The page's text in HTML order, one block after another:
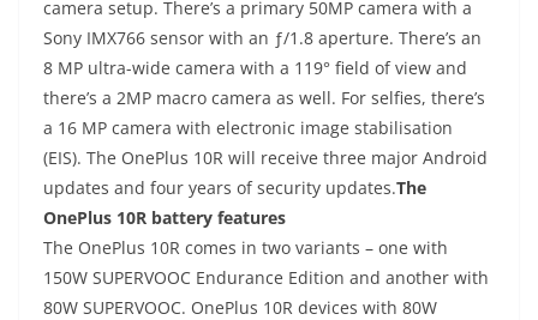
camera setup. There’s a primary 50MP camera with a
Sony IMX766 sensor with an ƒ/1.8 aperture. There’s an
8 MP ultra-wide camera with a 119° field of view and
there’s a 2MP macro camera as well. For selfies, there’s
a 16 MP camera with electronic image stabilisation
(EIS). The OnePlus 10R will receive three major Android
updates and four years of security updates.The
OnePlus 10R battery features
The OnePlus 10R comes in two variants – one with
150W SUPERVOOC Endurance Edition and another with
80W SUPERVOOC. OnePlus 10R devices with 80W